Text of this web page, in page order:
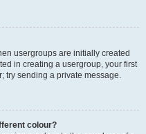
usergroups are initially created
in creating a usergroup, your first
try sending a private message.
colour?